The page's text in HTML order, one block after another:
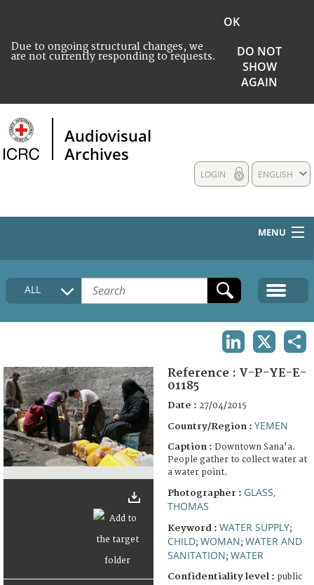
Due to ongoing structural changes, we
are not currently responding to requests.
OK
DO NOT
SHOW
AGAIN
Audiovisual
Archives
ENGLISH
LOGIN
MENU
HOME
COLLECTIONS DESCRIPTION
FAQ
ALL
Reference : V-P-YE-E-
01185
Date : 27/04/2015
Country/Region : YEMEN
Caption : Downtown Sana'a.
People gather to collect water at
a water point.
Photographer : GLASS,
THOMAS
Keyword : WATER SUPPLY;
CHILD; WOMAN; WATER AND
SANITATION; WATER
Confidentiality level : public